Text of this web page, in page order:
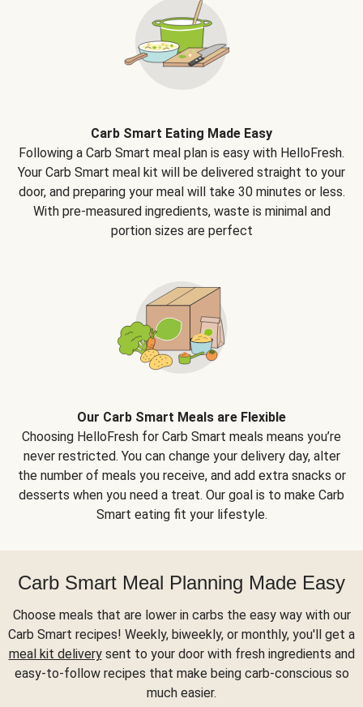
Carb Smart Eating Made Easy
Following a Carb Smart meal plan is easy with HelloFresh.
Your Carb Smart meal kit will be delivered straight to your
door, and preparing your meal will take 30 minutes or less.
With pre-measured ingredients, waste is minimal and
portion sizes are perfect
Our Carb Smart Meals are Flexible
Choosing HelloFresh for Carb Smart meals means you’re
never restricted. You can change your delivery day, alter
the number of meals you receive, and add extra snacks or
desserts when you need a treat. Our goal is to make Carb
Smart eating fit your lifestyle.
Carb Smart Meal Planning Made Easy
Choose meals that are lower in carbs the easy way with our
Carb Smart recipes! Weekly, biweekly, or monthly, you'll get a
meal kit deliverysent to your door with fresh ingredients and
easy-to-follow recipes that make being carb-conscious so
much easier.